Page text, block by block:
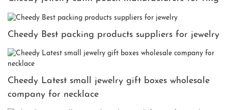
Cheedy Best packing products suppliers for jewelry
Cheedy Latest small jewelry gift boxes wholesale
company for necklace